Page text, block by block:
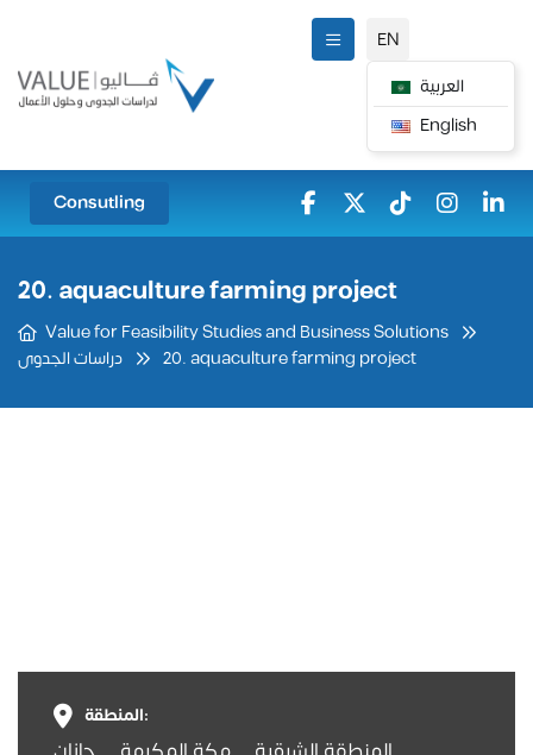
EN
العربية
English
Consutling
20. aquaculture farming project
Value for Feasibility Studies and Business Solutions
دراسات الجدوى
20. aquaculture farming project
المنطقة: